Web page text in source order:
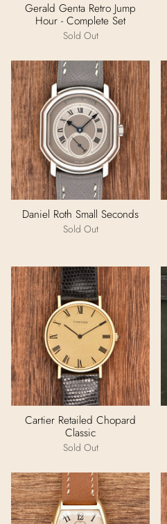
Gerald Genta Retro Jump
Hour - Complete Set
Sold Out
Daniel Roth Small Seconds
Sold Out
Cartier Retailed Chopard
Classic
Sold Out